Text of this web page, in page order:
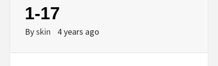
1-17
Byskin 4 years ago